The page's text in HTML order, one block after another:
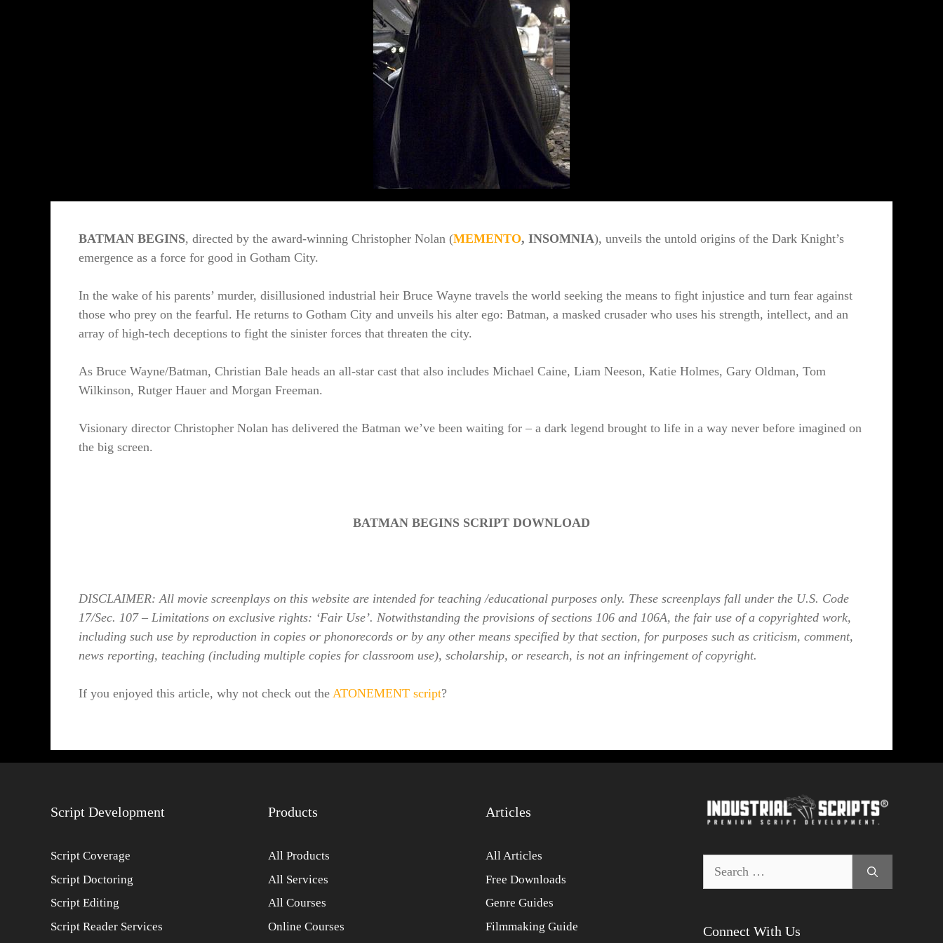
BATMAN BEGINS, directed by the award-winning Christopher Nolan (MEMENTO, INSOMNIA), unveils the untold origins of the Dark Knight’s
emergence as a force for good in Gotham City.
In the wake of his parents’ murder, disillusioned industrial heir Bruce Wayne travels the world seeking the means to fight injustice and turn fear against
those who prey on the fearful. He returns to Gotham City and unveils his alter ego: Batman, a masked crusader who uses his strength, intellect, and an
array of high-tech deceptions to fight the sinister forces that threaten the city.
As Bruce Wayne/Batman, Christian Bale heads an all-star cast that also includes Michael Caine, Liam Neeson, Katie Holmes, Gary Oldman, Tom
Wilkinson, Rutger Hauer and Morgan Freeman.
Visionary director Christopher Nolan has delivered the Batman we’ve been waiting for – a dark legend brought to life in a way never before imagined on
the big screen.
BATMAN BEGINS SCRIPT DOWNLOAD
DISCLAIMER: All movie screenplays on this website are intended for teaching /educational purposes only. These screenplays fall under the U.S. Code
17/Sec. 107 – Limitations on exclusive rights: ‘Fair Use’. Notwithstanding the provisions of sections 106 and 106A, the fair use of a copyrighted work,
including such use by reproduction in copies or phonorecords or by any other means specified by that section, for purposes such as criticism, comment,
news reporting, teaching (including multiple copies for classroom use), scholarship, or research, is not an infringement of copyright.
If you enjoyed this article, why not check out the ATONEMENT script?
Script Development
Script Coverage
Script Doctoring
Script Editing
Script Reader Services
Products
All Products
All Services
All Courses
Online Courses
Articles
All Articles
Free Downloads
Genre Guides
Filmmaking Guide
Connect With Us